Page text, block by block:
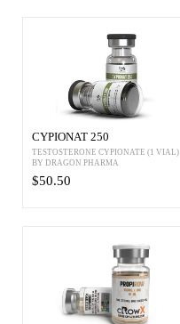
CYPIONAT 250
TESTOSTERONE CYPIONATE (1 VIAL)
BY DRAGON PHARMA
$50.50